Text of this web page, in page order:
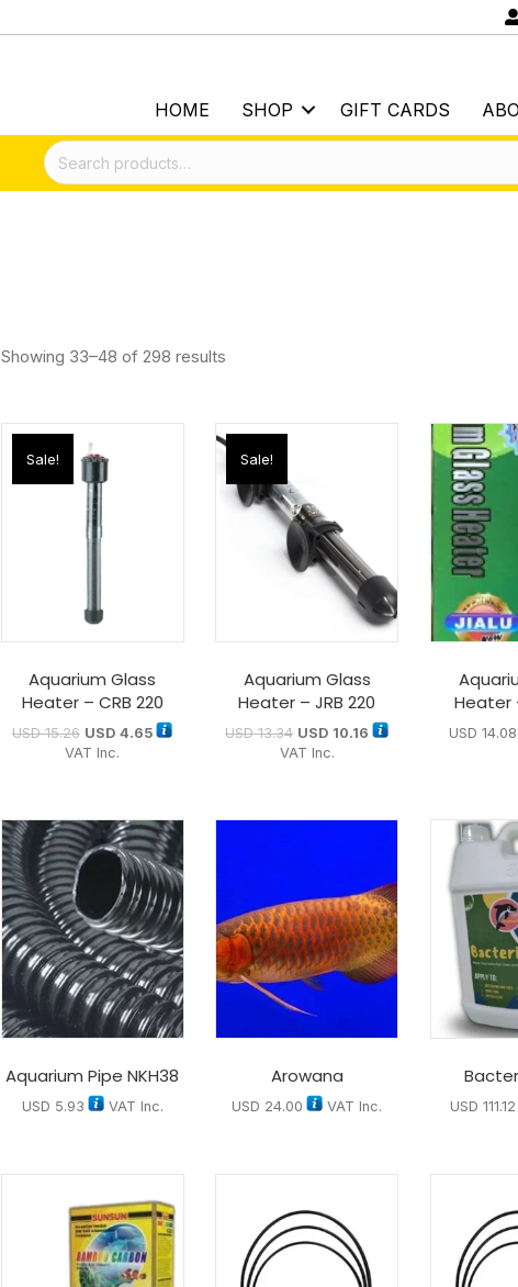
HOME SHOP GIFT CARDS
Search
for:
Showing 33–48 of 298 results
Sale!
Aquarium Glass
Heater – CRB 220
USD15.26 USD 4.65
VAT Inc.
Sale!
Aquarium Glass
Heater – JRB 220
USD13.34 USD 10.16
VAT Inc.
Heater
USD 14.08
Aquarium Pipe NKH38
USD 5.93 VAT Inc.
Arowana
USD 24.00 VAT Inc. USD 111.12